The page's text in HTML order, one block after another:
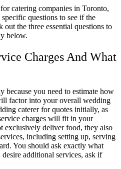
catering companies in Toronto,
questions to see if the
the three essential questions to
below.
Charges And What
because you need to estimate how
factor into your overall wedding
caterer for quotes initially, as
charges will fit in your
exclusively deliver food, they also
including setting up, serving
You should ask exactly what
additional services, ask if